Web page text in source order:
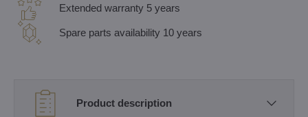
Extended warranty 5 years
Spare parts availability 10 years
Product description